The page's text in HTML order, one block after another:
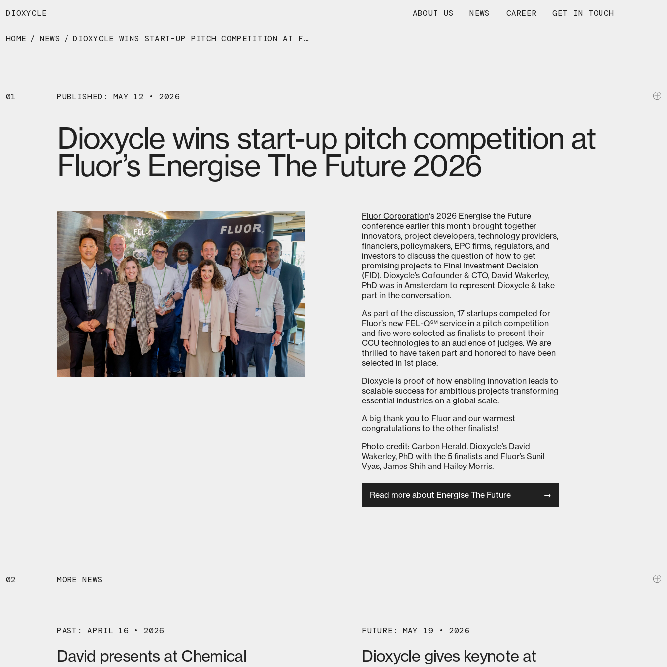
to
content
DIOXYCLE ABOUT US NEWS CAREER GET IN TOUCH
HOME / NEWS / DIOXYCLE WINS START-UP PITCH COMPETITION AT FLUOR’S ENERGISE THE FUTURE 2026
01 PUBLISHED: MAY 12 • 2026
Dioxycle wins start-up pitch competition at
Fluor’s Energise The Future 2026
Fluor Corporation‘s 2026 Energise the Future
conference earlier this month brought together
innovators, project developers, technology providers,
financiers, policymakers, EPC firms, regulators, and
investors to discuss the question of how to get
promising projects to Final Investment Decision
(FID). Dioxycle’s Cofounder & CTO, David Wakerley,
PhD was in Amsterdam to represent Dioxycle & take
part in the conversation.
As part of the discussion, 17 startups competed for
Fluor’s new FEL-Ω℠ service in a pitch competition
and five were selected as finalists to present their
CCU technologies to an audience of judges. We are
thrilled to have taken part and honored to have been
selected in 1st place.
Dioxycle is proof of how enabling innovation leads to
scalable success for ambitious projects transforming
essential industries on a global scale.
A big thank you to Fluor and our warmest
congratulations to the other finalists!
Photo credit:Carbon Herald. Dioxycle’s David
Wakerley, PhD with the 5 finalists and Fluor’s Sunil
Vyas, James Shih and Hailey Morris.
Read more about Energise The Future
02 MORE NEWS
PAST: APRIL 16 • 2026
David presents at Chemical
FUTURE: MAY 19 • 2026
Dioxycle gives keynote at